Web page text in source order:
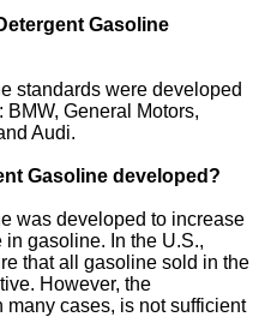
Gasoline
standards were developed
General Motors,
Audi.
Gasoline developed?
was developed to increase
gasoline. In the U.S.,
that all gasoline sold in the
However, the
cases, is not sufficient